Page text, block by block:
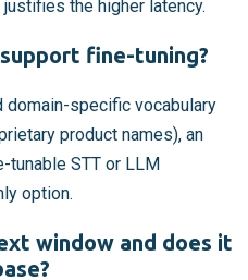
the higher latency.
fine-tuning?
domain-specific vocabulary
product names), an
STT or LLM
option.
window and does it